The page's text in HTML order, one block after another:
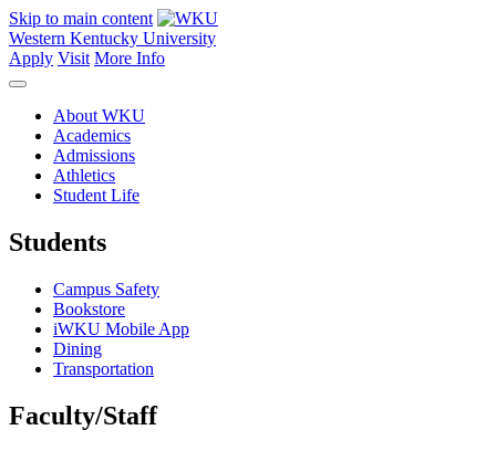
Skip to main content
Western Kentucky University
Apply Visit More Info
About WKU
Academics
Admissions
Athletics
Student Life
Students
Campus Safety
Bookstore
iWKU Mobile App
Dining
Transportation
Faculty/Staff